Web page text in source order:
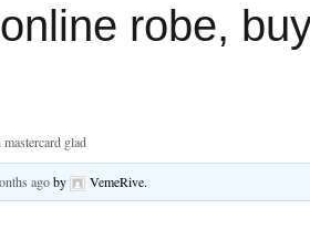
robe,
glad
agoby VemeRive.